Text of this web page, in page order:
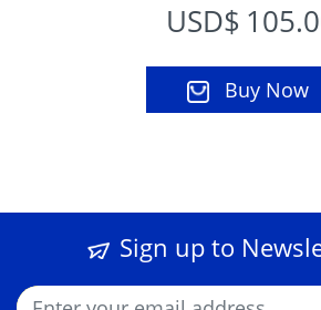
USD$
Buy Now
Sign up to